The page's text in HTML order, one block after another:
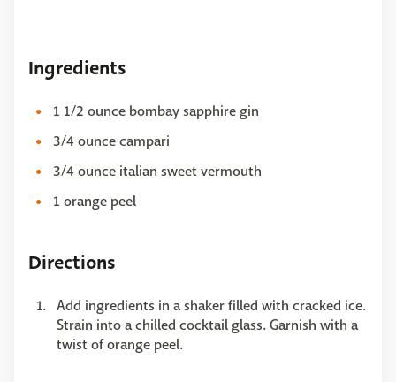
Ingredients
1 1/2 ounce bombay sapphire gin
3/4 ounce campari
3/4 ounce italian sweet vermouth
1 orange peel
Directions
Add ingredients in a shaker filled with cracked ice.
Strain into a chilled cocktail glass. Garnish with a
twist of orange peel.